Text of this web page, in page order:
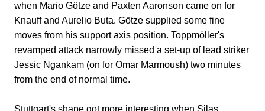
when Mario Götze and Paxten Aaronson came on for
Knauff and Aurelio Buta. Götze supplied some fine
moves from his support axis position. Toppmöller's
revamped attack narrowly missed a set-up of lead striker
Jessic Ngankam (on for Omar Marmoush) two minutes
from the end of normal time.
Stuttgart's shape got more interesting when Silas